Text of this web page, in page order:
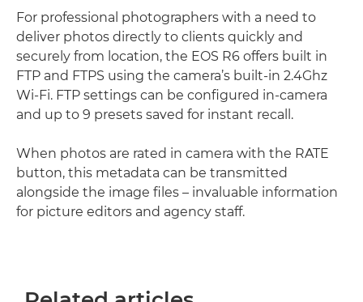
For professional photographers with a need to
deliver photos directly to clients quickly and
securely from location, the EOS R6 offers built in
FTP and FTPS using the camera’s built-in 2.4Ghz
Wi-Fi. FTP settings can be configured in-camera
and up to 9 presets saved for instant recall.
When photos are rated in camera with the RATE
button, this metadata can be transmitted
alongside the image files – invaluable information
for picture editors and agency staff.